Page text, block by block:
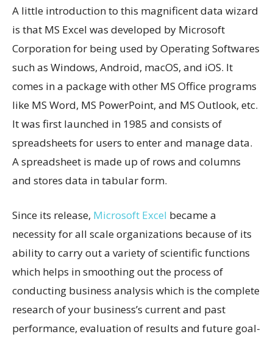
A little introduction to this magnificent data wizard
is that MS Excel was developed by Microsoft
Corporation for being used by Operating Softwares
such as Windows, Android, macOS, and iOS. It
comes in a package with other MS Office programs
like MS Word, MS PowerPoint, and MS Outlook, etc.
It was first launched in 1985 and consists of
spreadsheets for users to enter and manage data.
A spreadsheet is made up of rows and columns
and stores data in tabular form.
Since its release, Microsoft Excel became a
necessity for all scale organizations because of its
ability to carry out a variety of scientific functions
which helps in smoothing out the process of
conducting business analysis which is the complete
research of your business’s current and past
performance, evaluation of results and future goal-